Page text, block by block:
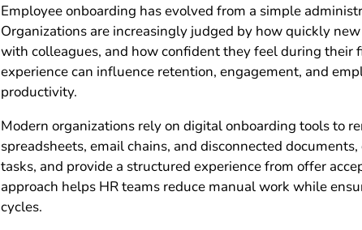
Employee onboarding has evolved from a simple
Organizations are increasingly judged by how quickly
with colleagues, and how confident they feel during
experience can influence retention, engagement, and
productivity.
Modern organizations rely on digital onboarding tools to
spreadsheets, email chains, and disconnected
tasks, and provide a structured experience from offer
approach helps HR teams reduce manual work while
cycles.